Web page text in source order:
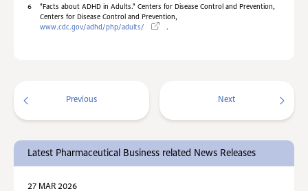
6
"Facts about ADHD in Adults." Centers for Disease Control and Prevention,
Centers for Disease Control and Prevention,
www.cdc.gov/adhd/php/adults/
.
Previous Next
Latest Pharmaceutical Business related News Releases
27 MAR 2026